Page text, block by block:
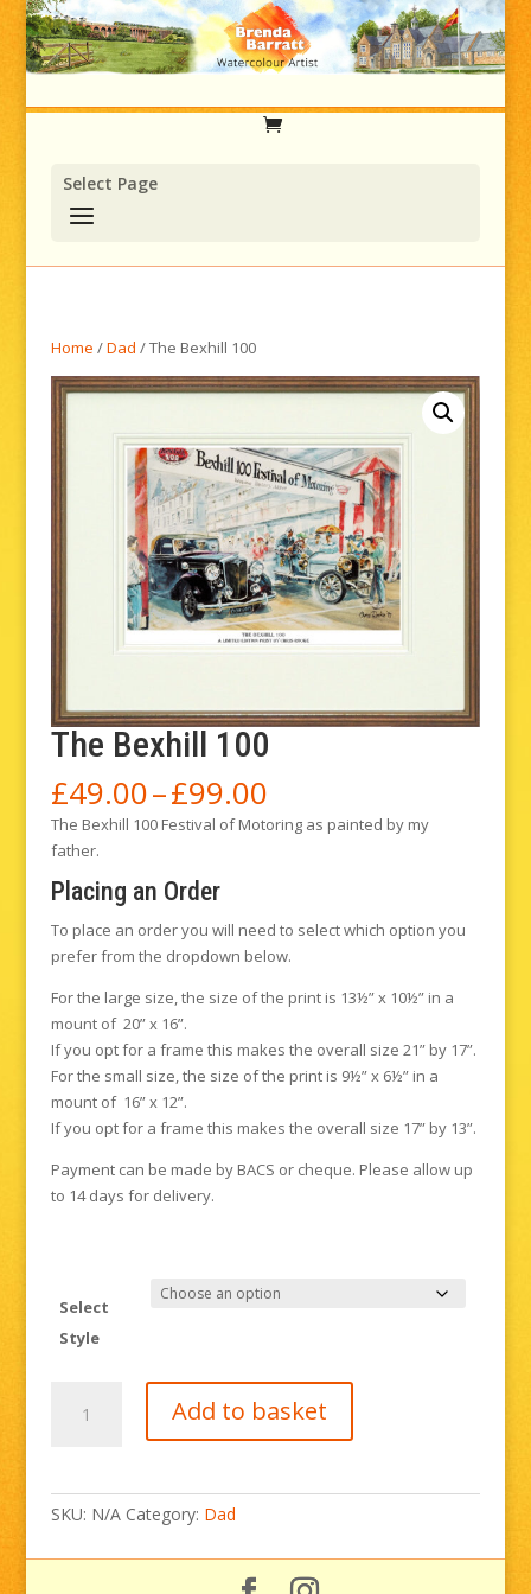
Select Page
Home /Dad / The Bexhill 100
The Bexhill 100
£49.00–£99.00Price
range:
£49.00
The Bexhill 100 Festival of Motoring as painted by my
father.
Placing an Order
To place an order you will need to select which option you
prefer from the dropdown below.
For the large size, the size of the print is 13½” x 10½” in a
mount of 20” x 16”.
If you opt for a frame this makes the overall size 21” by 17”.
For the small size, the size of the print is 9½” x 6½” in a
mount of 16” x 12”.
If you opt for a frame this makes the overall size 17” by 13”.
Payment can be made by BACS or cheque. Please allow up
to 14 days for delivery.
Select
Style
Bexhill
Add to basket
SKU: N/A Category: Dad